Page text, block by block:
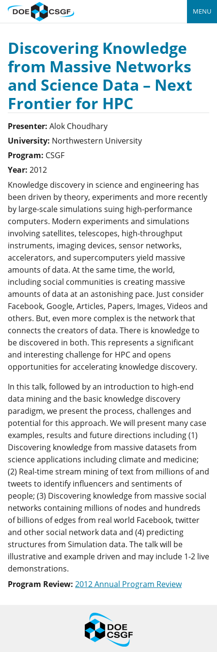
MENU
Discovering Knowledge
from Massive Networks
and Science Data – Next
Frontier for HPC
Presenter: Alok Choudhary
University: Northwestern University
Program: CSGF
Year: 2012
Knowledge discovery in science and engineering has
been driven by theory, experiments and more recently
by large-scale simulations suing high-performance
computers. Modern experiments and simulations
involving satellites, telescopes, high-throughput
instruments, imaging devices, sensor networks,
accelerators, and supercomputers yield massive
amounts of data. At the same time, the world,
including social communities is creating massive
amounts of data at an astonishing pace. Just consider
Facebook, Google, Articles, Papers, Images, Videos and
others. But, even more complex is the network that
connects the creators of data. There is knowledge to
be discovered in both. This represents a significant
and interesting challenge for HPC and opens
opportunities for accelerating knowledge discovery.
In this talk, followed by an introduction to high-end
data mining and the basic knowledge discovery
paradigm, we present the process, challenges and
potential for this approach. We will present many case
examples, results and future directions including (1)
Discovering knowledge from massive datasets from
science applications including climate and medicine;
(2) Real-time stream mining of text from millions of and
tweets to identify influencers and sentiments of
people; (3) Discovering knowledge from massive social
networks containing millions of nodes and hundreds
of billions of edges from real world Facebook, twitter
and other social network data and (4) predicting
structures from Simulation data. The talk will be
illustrative and example driven and may include 1-2 live
demonstrations.
Program Review: 2012 Annual Program Review